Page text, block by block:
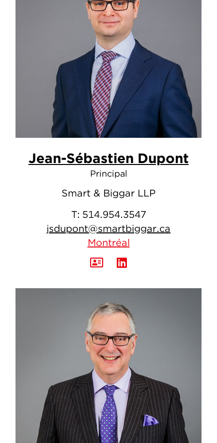
Jean-Sébastien Dupont
Principal
Smart & Biggar LLP
T: 514.954.3547
jsdupont@smartbiggar.ca
Montréal